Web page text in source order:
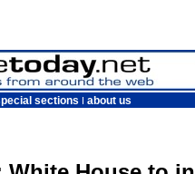
sections about us